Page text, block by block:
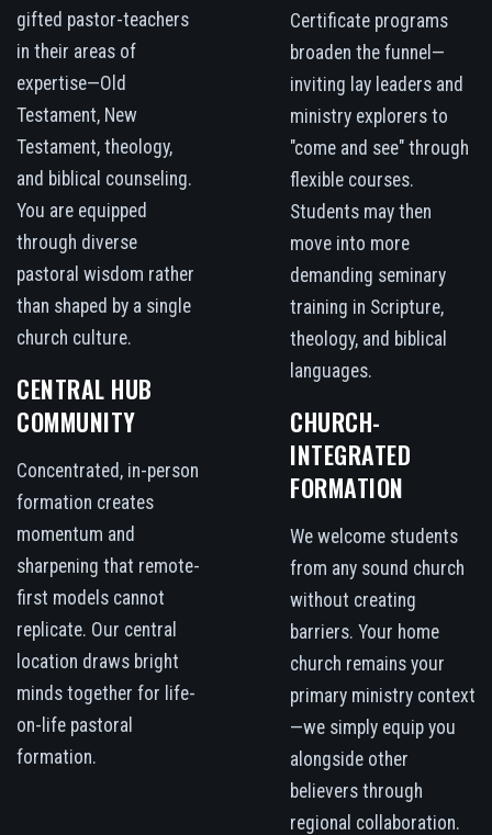
gifted pastor-teachers
in their areas of
expertise—Old
Testament, New
Testament, theology,
and biblical counseling.
You are equipped
through diverse
pastoral wisdom rather
than shaped by a single
church culture.
CENTRAL HUB
COMMUNITY
Concentrated, in-person
formation creates
momentum and
sharpening that remote-
first models cannot
replicate. Our central
location draws bright
minds together for life-
on-life pastoral
formation.
Certificate programs
broaden the funnel—
inviting lay leaders and
ministry explorers to
"come and see" through
flexible courses.
Students may then
move into more
demanding seminary
training in Scripture,
theology, and biblical
languages.
CHURCH-
INTEGRATED
FORMATION
We welcome students
from any sound church
without creating
barriers. Your home
church remains your
primary ministry context
—we simply equip you
alongside other
believers through
regional collaboration.